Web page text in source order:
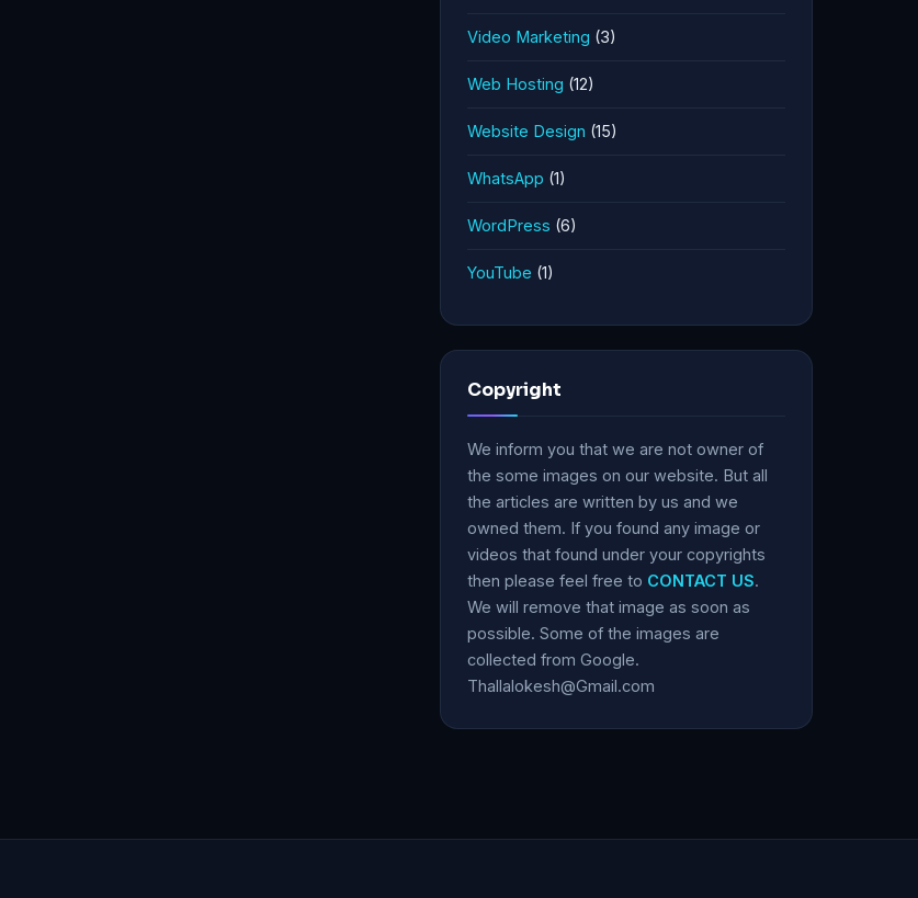
Video Marketing (3)
Web Hosting (12)
Website Design (15)
WhatsApp (1)
WordPress (6)
YouTube (1)
Copyright
We inform you that we are not owner of
the some images on our website. But all
the articles are written by us and we
owned them. If you found any image or
videos that found under your copyrights
then please feel free to CONTACT US.
We will remove that image as soon as
possible. Some of the images are
collected from Google.
Thallalokesh@Gmail.com